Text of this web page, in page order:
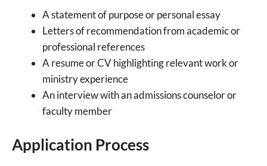
A statement of purpose or personal essay
Letters of recommendation from academic or
professional references
A resume or CV highlighting relevant work or
ministry experience
An interview with an admissions counselor or
faculty member
Application Process